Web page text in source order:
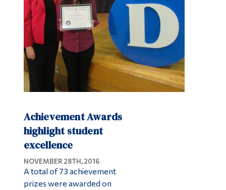
Achievement Awards
highlight student
excellence
NOVEMBER 28TH, 2016
A total of 73 achievement
prizes were awarded on